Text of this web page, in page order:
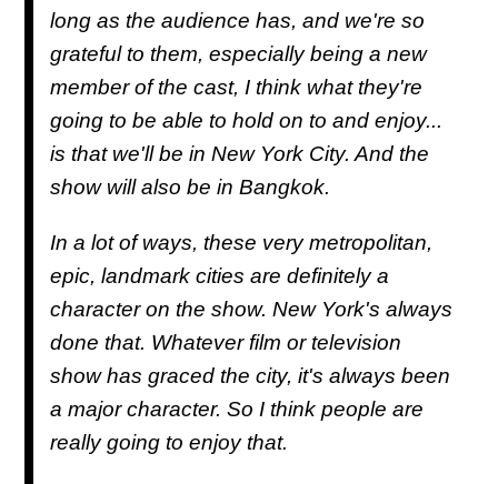
long as the audience has, and we're so
grateful to them, especially being a new
member of the cast, I think what they're
going to be able to hold on to and enjoy...
is that we'll be in New York City. And the
show will also be in Bangkok.
In a lot of ways, these very metropolitan,
epic, landmark cities are definitely a
character on the show. New York's always
done that. Whatever film or television
show has graced the city, it's always been
a major character. So I think people are
really going to enjoy that.